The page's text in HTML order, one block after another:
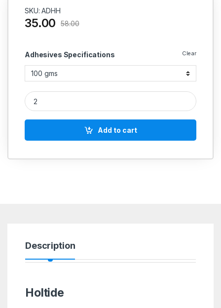
SKU: ADHH
Adhesives Specifications Clear
35.00 58.00
Holtide quantity
Add to cart
Description
Holtide